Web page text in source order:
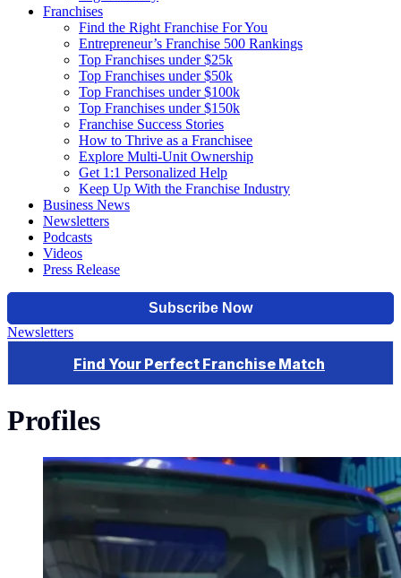
Franchises
Find the Right Franchise For You
Entrepreneur’s Franchise 500 Rankings
Top Franchises under $25k
Top Franchises under $50k
Top Franchises under $100k
Top Franchises under $150k
Franchise Success Stories
How to Thrive as a Franchisee
Explore Multi-Unit Ownership
Get 1:1 Personalized Help
Keep Up With the Franchise Industry
Business News
Newsletters
Podcasts
Videos
Press Release
Newsletters
Profiles